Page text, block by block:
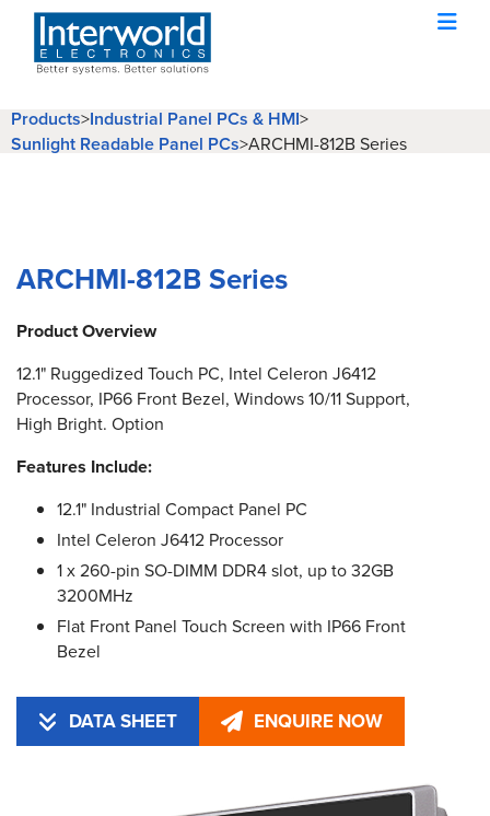
Products>Industrial Panel PCs & HMI>
Sunlight Readable Panel PCs>ARCHMI-812B Series
ARCHMI-812B Series
Product Overview
12.1" Ruggedized Touch PC, Intel Celeron J6412
Processor, IP66 Front Bezel, Windows 10/11 Support,
High Bright. Option
Features Include:
12.1" Industrial Compact Panel PC
Intel Celeron J6412 Processor
1 x 260-pin SO-DIMM DDR4 slot, up to 32GB
3200MHz
Flat Front Panel Touch Screen with IP66 Front
Bezel
DATA SHEET ENQUIRE NOW